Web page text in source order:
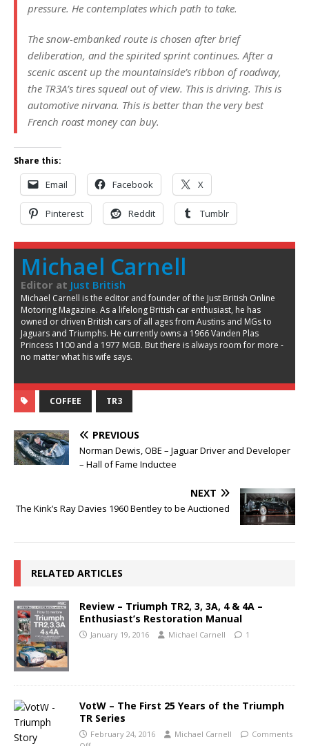
pressure. He contemplates which path to take.
The snow-embanked route is chosen after brief
deliberation, and the spirited sprint continues. After a
scenic ascent up the mountainside’s ribbon of roadway,
the TR3A’s tires squeal out of view. This is driving. This is
automotive nirvana. This is better than the very best
French roast money can buy.
Share this:
Email Facebook X
Pinterest Reddit Tumblr
Michael Carnell
Editor at Just British
Michael Carnell is the editor and founder of the Just British Online
Motoring Magazine. As a lifelong British car enthusiast, he has
owned or driven British cars of all ages from Austins and MGs to
Jaguars and Triumphs. He currently owns a 1966 Vanden Plas
Princess 1100 and a 1977 MGB. But there is always room for more -
no matter what his wife says.
COFFEE TR3
PREVIOUS
Norman Dewis, OBE – Jaguar Driver and Developer
– Hall of Fame Inductee
NEXT
The Kink’s Ray Davies 1960 Bentley to be Auctioned
RELATED ARTICLES
Review – Triumph TR2, 3, 3A, 4 & 4A –
Enthusiast’s Restoration Manual
January 19, 2016 Michael Carnell 1
VotW – The First 25 Years of the Triumph
TR Series
February 24, 2016 Michael Carnell
Comments